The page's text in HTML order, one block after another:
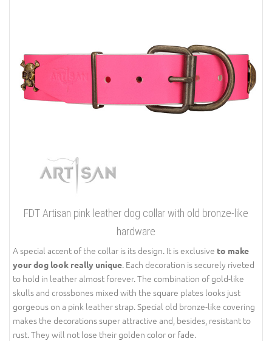
FDT Artisan pink leather dog collar with old bronze-like
hardware
A special accent of the collar is its design. It is exclusive to make
your dog look really unique. Each decoration is securely riveted
to hold in leather almost forever. The combination of gold-like
skulls and crossbones mixed with the square plates looks just
gorgeous on a pink leather strap. Special old bronze-like covering
makes the decorations super attractive and, besides, resistant to
rust. They will not lose their golden color or fade.